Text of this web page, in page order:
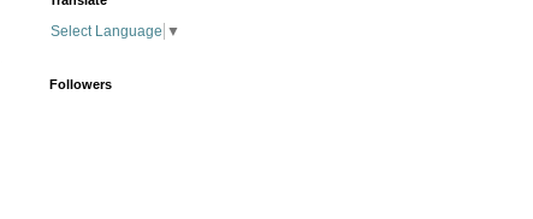
Select Language ▼
Followers